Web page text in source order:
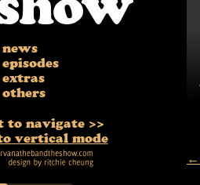
extras
to navigate >>
vertical mode
←